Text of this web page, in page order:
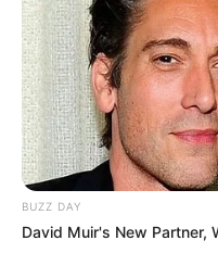
BUZZ DAY
David Muir's New Partner,